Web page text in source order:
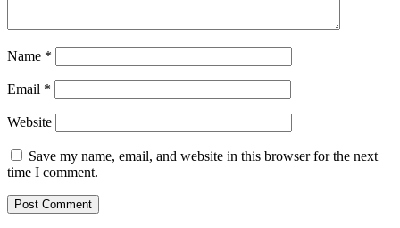
Name *
Email *
Website
Save my name, email, and website in this browser for the next
time I comment.